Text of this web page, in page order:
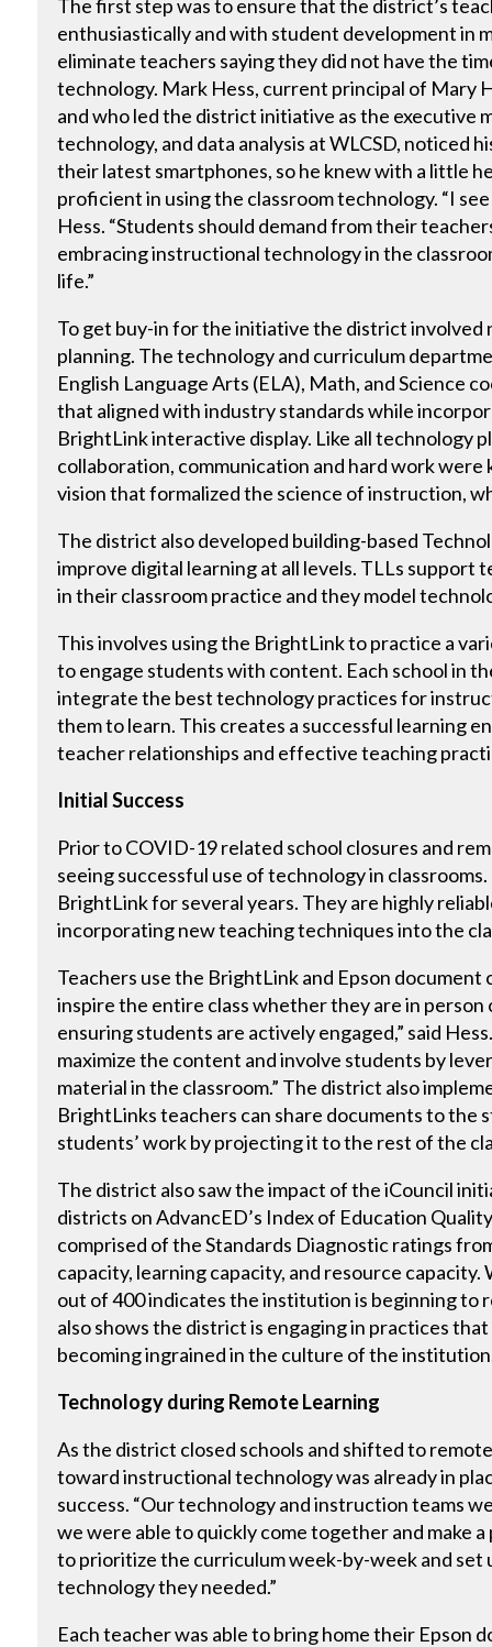
The first step was to ensure that the district’s
enthusiastically and with student development in
eliminate teachers saying they did not have the
technology. Mark Hess, current principal of Mary
and who led the district initiative as the executive
technology, and data analysis at WLCSD, noticed
their latest smartphones, so he knew with a little
proficient in using the classroom technology. “I see
Hess. “Students should demand from their
embracing instructional technology in the
life.”
To get buy-in for the initiative the district involved
planning. The technology and curriculum
English Language Arts (ELA), Math, and Science
that aligned with industry standards while
BrightLink interactive display. Like all technology
collaboration, communication and hard work
vision that formalized the science of instruction,
The district also developed building-based
improve digital learning at all levels. TLLs support
in their classroom practice and they model
This involves using the BrightLink to practice a
to engage students with content. Each school in
integrate the best technology practices for
them to learn. This creates a successful learning
teacher relationships and effective teaching
Initial Success
Prior to COVID-19 related school closures and
seeing successful use of technology in classrooms.
BrightLink for several years. They are highly
incorporating new teaching techniques into the
Teachers use the BrightLink and Epson document
inspire the entire class whether they are in person
ensuring students are actively engaged,” said
maximize the content and involve students by
material in the classroom.” The district also
BrightLinks teachers can share documents to the
students’ work by projecting it to the rest of the
The district also saw the impact of the iCouncil
districts on AdvancED’s Index of Education
comprised of the Standards Diagnostic ratings
capacity, learning capacity, and resource capacity.
out of 400 indicates the institution is beginning to
also shows the district is engaging in practices
becoming ingrained in the culture of the
Technology during Remote Learning
As the district closed schools and shifted to
toward instructional technology was already in
success. “Our technology and instruction teams
we were able to quickly come together and make a
to prioritize the curriculum week-by-week and set
technology they needed.”
Each teacher was able to bring home their Epson